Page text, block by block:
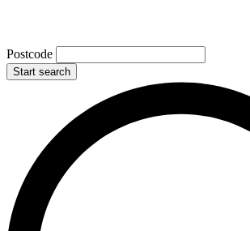
Postcode
Start search